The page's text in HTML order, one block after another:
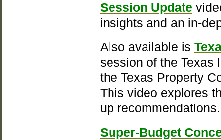
Session Update
insights and an in-
Also available is
session of the Texas
the Texas Property
This video explores
up
Super-Budget